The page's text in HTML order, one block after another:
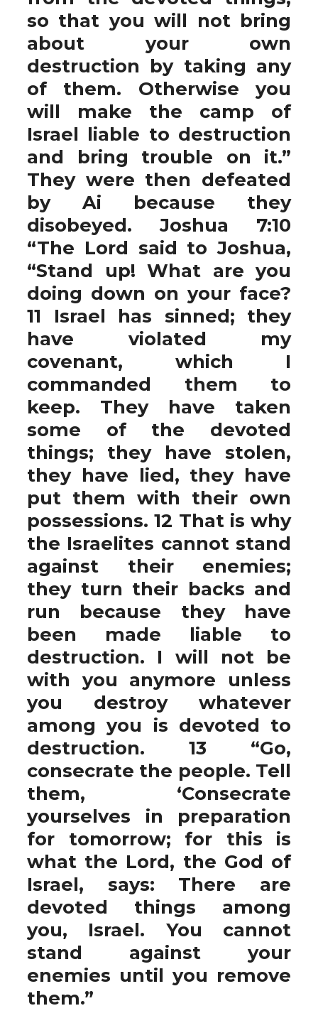
so that you will not bring
about your own
destruction by taking any
of them. Otherwise you
will make the camp of
Israel liable to destruction
and bring trouble on it.”
They were then defeated
by Ai because they
disobeyed. Joshua 7:10
“The Lord said to Joshua,
“Stand up! What are you
doing down on your face?
11 Israel has sinned; they
have violated my
covenant, which I
commanded them to
keep. They have taken
some of the devoted
things; they have stolen,
they have lied, they have
put them with their own
possessions. 12 That is why
the Israelites cannot stand
against their enemies;
they turn their backs and
run because they have
been made liable to
destruction. I will not be
with you anymore unless
you destroy whatever
among you is devoted to
destruction. 13 “Go,
consecrate the people. Tell
them, ‘Consecrate
yourselves in preparation
for tomorrow; for this is
what the Lord, the God of
Israel, says: There are
devoted things among
you, Israel. You cannot
stand against your
enemies until you remove
them.”